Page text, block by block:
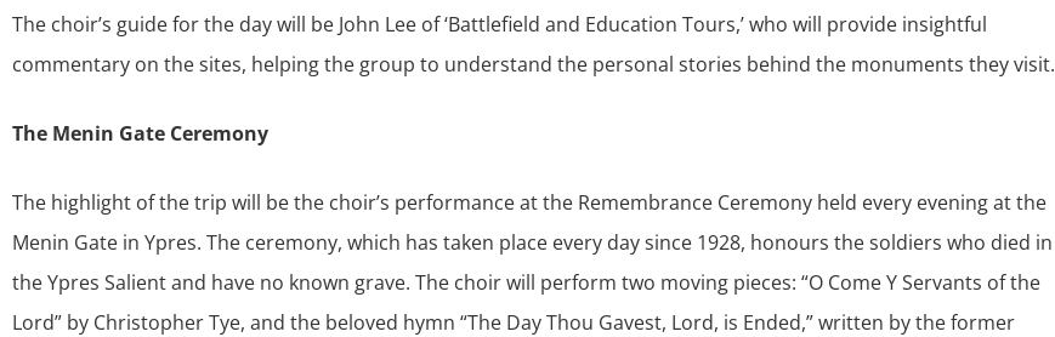
The choir’s guide for the day will be John Lee of ‘Battlefield and Education Tours,’ who will provide insightful
commentary on the sites, helping the group to understand the personal stories behind the monuments they visit.
The Menin Gate Ceremony
The highlight of the trip will be the choir’s performance at the Remembrance Ceremony held every evening at the
Menin Gate in Ypres. The ceremony, which has taken place every day since 1928, honours the soldiers who died in
the Ypres Salient and have no known grave. The choir will perform two moving pieces: “O Come Y Servants of the
Lord” by Christopher Tye, and the beloved hymn “The Day Thou Gavest, Lord, is Ended,” written by the former